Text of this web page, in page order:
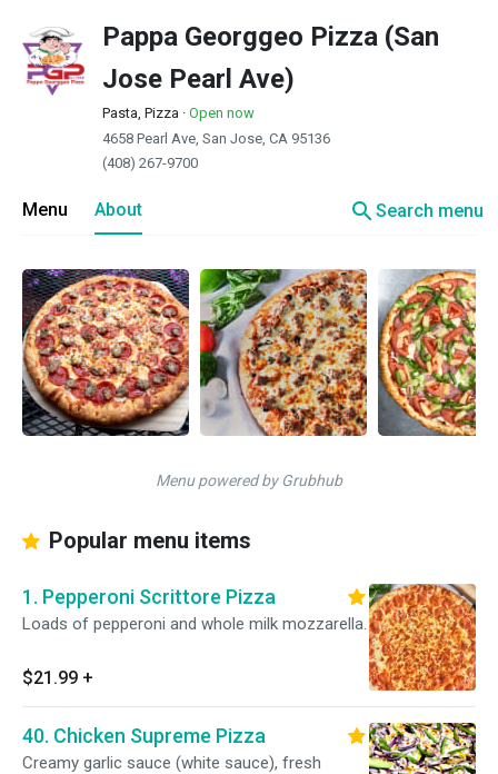
Pappa Georggeo Pizza (San
Jose Pearl Ave)
Pasta, Pizza · Open now
4658 Pearl Ave, San Jose, CA 95136
(408) 267-9700
Menu About searchSearch menu
Menu powered by Grubhub
Popular menu items
1. Pepperoni Scrittore Pizza
Loads of pepperoni and whole milk mozzarella.
$21.99 +
40. Chicken Supreme Pizza
Creamy garlic sauce (white sauce), fresh